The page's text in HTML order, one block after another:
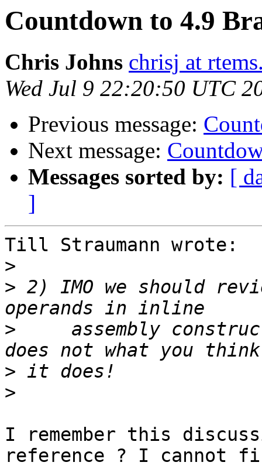
Countdown to 4.9
Chris Johns chrisj at
Wed Jul 9 22:20:50 UTC
Previous message:
Next message:
Messages sorted by: [
]
Till Straumann wrote:
>
> 2) IMO we should
>
assembly
>
>
I remember this
reference ? I cannot